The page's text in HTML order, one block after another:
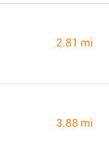
2.81 mi
3.88 mi